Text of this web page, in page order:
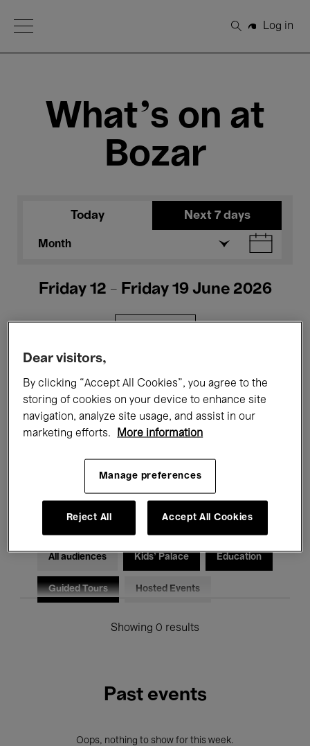
Open Menu
Search
Log in
What's on at
Bozar
Today Next 7 days
Month
Friday 12 - Friday 19 June 2026
Films Performances
Talks & Debates Jazz
Classical Music Global Music
Electronic Music
All audiences Kids’ Palace Education
Guided Tours Hosted Events
Showing 0 results
Past events
Oops, nothing to show for this week.
Dear visitors,
By clicking “Accept All Cookies”, you agree to the
storing of cookies on your device to enhance site
navigation, analyze site usage, and assist in our
marketing efforts.
More information
Manage preferences
Reject All Accept All Cookies